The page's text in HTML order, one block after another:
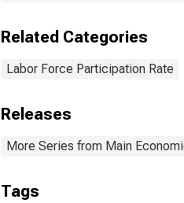
Related Categories
Labor Force Participation Rate
Releases
More Series from Main
Tags